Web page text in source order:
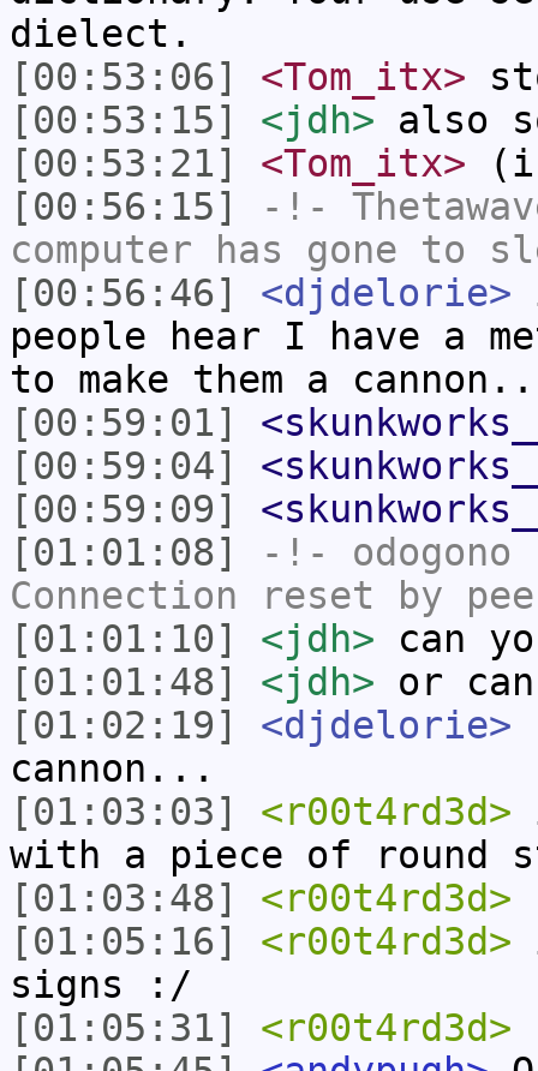
dielect.
[00:53:06]
<Tom_itx>
[00:53:15]
<jdh> also
[00:53:21]
<Tom_itx>
[00:56:15]
-!-
computer has gone to
[00:56:46]
<djdelorie>
people hear I have a
to make them a
[00:59:01]
[00:59:04]
[00:59:09]
[01:01:08]
-!- odogono
Connection reset by
[01:01:10]
<jdh> can
[01:01:48]
<jdh> or
[01:02:19]
<djdelorie>
cannon...
[01:03:03]
<r00t4rd3d>
with a piece of round
[01:03:48]
<r00t4rd3d>
[01:05:16]
<r00t4rd3d>
signs :/
[01:05:31]
<r00t4rd3d>